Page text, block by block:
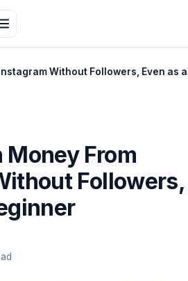
Without Followers, Even as a
Money From
Followers,